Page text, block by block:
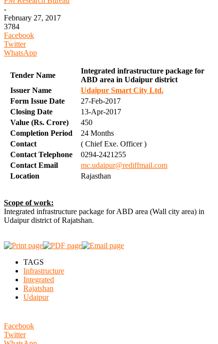
-
February 27, 2017
3784
Facebook
Twitter
WhatsApp
Tender Name
Integrated infrastructure package for
ABD area in Udaipur district
Issuer Name
Udaipur Smart City Ltd.
Form Issue Date
27-Feb-2017
Closing Date
13-Apr-2017
Value (Rs. Crore)
450
Completion Period
24 Months
Contact
( Chief Exe. Officer )
Contact Telephone
0294-2421255
Contact Email
mc.udaipur@rediffmail.com
Location
Rajasthan
Scope of work:
Integrated infrastructure package for ABD area (Wall city area) in
Udaipur district of Rajatshan.
TAGS
Infrastructure
Integrated
Rajatshan
Udaipur
Facebook
Twitter